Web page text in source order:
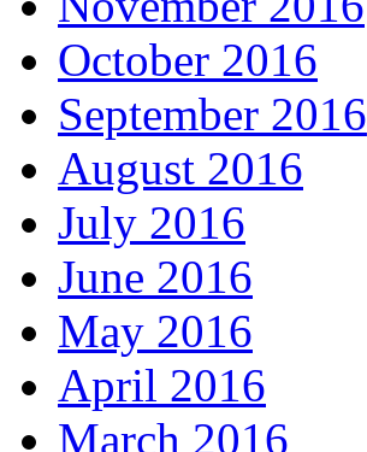
October 2016
September 2016
August 2016
July 2016
June 2016
May 2016
April 2016
March 2016